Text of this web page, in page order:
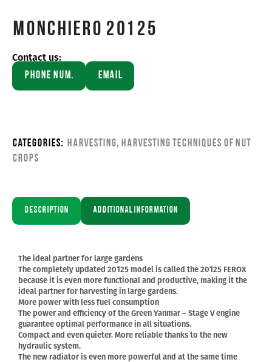
Monchiero 20125
Contact us:
Phone Num.
Email
Categories: Harvesting, Harvesting Techniques of Nut
Crops
Description Additional information
The ideal partner for large gardens
The completely updated 20125 model is called the 20125 FEROX
because it is even more functional and productive, making it the
ideal partner for harvesting in large gardens.
More power with less fuel consumption
The power and efficiency of the Green Yanmar – Stage V engine
guarantee optimal performance in all situations.
Compact and even quieter. More reliable thanks to the new
hydraulic system.
The new radiator is even more powerful and at the same time